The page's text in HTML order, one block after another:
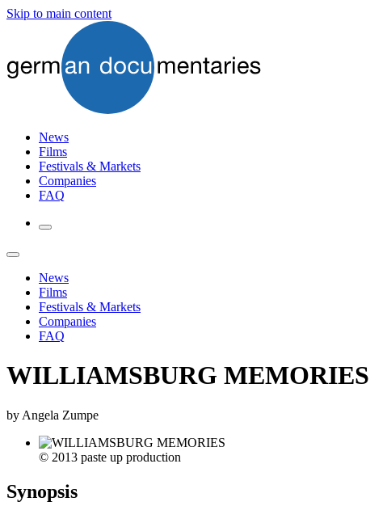
Skip to main content
News
Films
Festivals & Markets
Companies
FAQ
News
Films
Festivals & Markets
Companies
FAQ
WILLIAMSBURG MEMORIES
by Angela Zumpe
© 2013 paste up production
Synopsis